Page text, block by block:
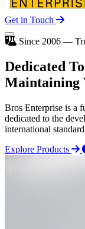
Get in Touch
Since 2006 —
Dedicated To
Maintaining
Bros Enterprise is a
dedicated to the
international
Explore Products